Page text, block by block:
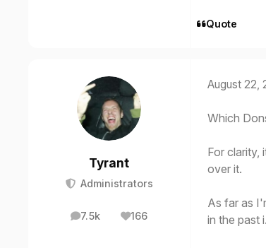
Quote
Tyrant
Administrators
7.5k
posts 166
Reputation
August 22,
Which
For clarity,
over it.
As far as
in the past